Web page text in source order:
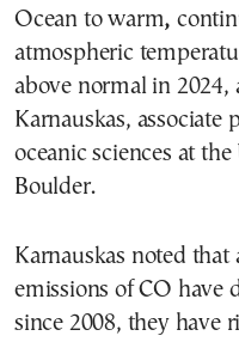
Ocean to warm,
atmospheric
above normal in
Karnauskas, associate
oceanic sciences at
Boulder.
Karnauskas noted
emissions of CO have
since 2008, they have